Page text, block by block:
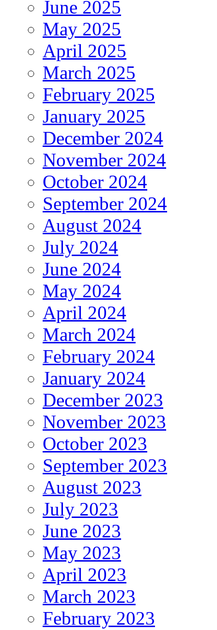
June 2025
May 2025
April 2025
March 2025
February 2025
January 2025
December 2024
November 2024
October 2024
September 2024
August 2024
July 2024
June 2024
May 2024
April 2024
March 2024
February 2024
January 2024
December 2023
November 2023
October 2023
September 2023
August 2023
July 2023
June 2023
May 2023
April 2023
March 2023
February 2023